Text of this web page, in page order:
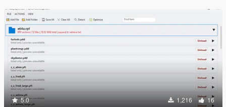
5.0 1,216 16